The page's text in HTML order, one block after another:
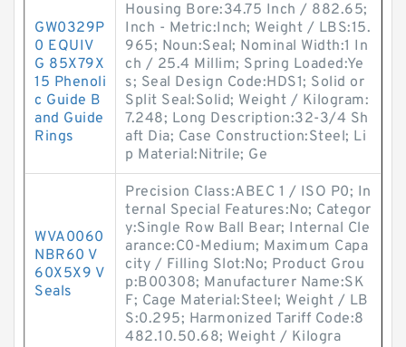
GW0329P
0 EQUIV
G 85X79X
15 Phenoli
c Guide B
and Guide
Rings
Housing Bore:34.75 Inch / 882.65;
Inch - Metric:Inch; Weight / LBS:15.
965; Noun:Seal; Nominal Width:1 In
ch / 25.4 Millim; Spring Loaded:Ye
s; Seal Design Code:HDS1; Solid or
Split Seal:Solid; Weight / Kilogram:
7.248; Long Description:32-3/4 Sh
aft Dia; Case Construction:Steel; Li
p Material:Nitrile; Ge
WVA0060
NBR60 V
60X5X9 V
Seals
Precision Class:ABEC 1 / ISO P0; In
ternal Special Features:No; Categor
y:Single Row Ball Bear; Internal Cle
arance:C0-Medium; Maximum Capa
city / Filling Slot:No; Product Grou
p:B00308; Manufacturer Name:SK
F; Cage Material:Steel; Weight / LB
S:0.295; Harmonized Tariff Code:8
482.10.50.68; Weight / Kilogra